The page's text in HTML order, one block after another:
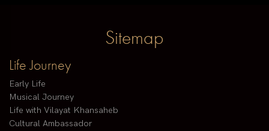
Sitemap
Life Journey
Early Life
Musical Journey
Life with Vilayat Khansaheb
Cultural Ambassador